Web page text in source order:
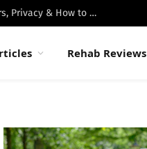
Best Luxury Drug Rehabs in Malibu: Top Centers, Privacy & How to Choose
Rehab Reviews